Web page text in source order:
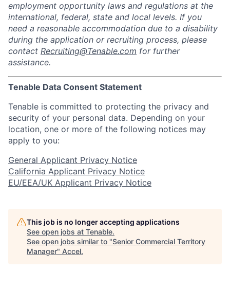
employment opportunity laws and regulations at the
international, federal, state and local levels. If you
need a reasonable accommodation due to a disability
during the application or recruiting process, please
contact Recruiting@Tenable.com for further
assistance.
Tenable Data Consent Statement
Tenable is committed to protecting the privacy and
security of your personal data. Depending on your
location, one or more of the following notices may
apply to you:
General Applicant Privacy Notice
California Applicant Privacy Notice
EU/EEA/UK Applicant Privacy Notice
This job is no longer accepting applications
See open jobs at Tenable.
See open jobs similar to "Senior Commercial Territory
Manager" Accel.